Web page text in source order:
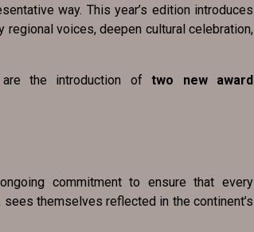
way. This year’s edition introduces
voices, deepen cultural celebration,
are the introduction oftwo new award
commitment to ensure that every
themselves reflected in the continent’s